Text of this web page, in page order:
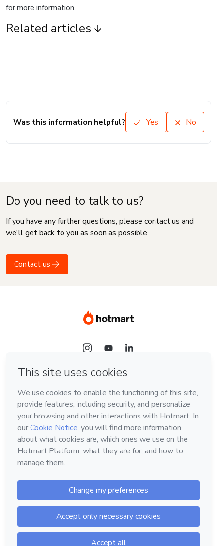
for more information.
Related articles
Was this information helpful? Yes No
Do you need to talk to us?
If you have any further questions, please contact us and
we'll get back to you as soon as possible
Contact us
Language
English
Hotmart — 2011-2026 © All rights reserved